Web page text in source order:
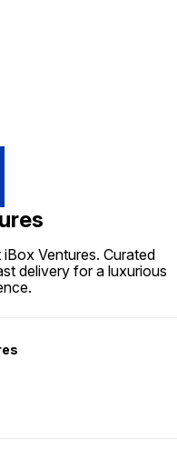
Ventures. Curated
delivery for a luxurious